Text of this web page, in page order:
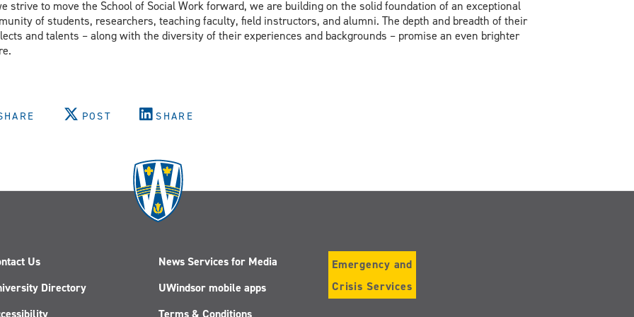
strive to move the School of Social Work forward, we are building on the solid foundation of an exceptional
of students, researchers, teaching faculty, field instructors, and alumni. The depth and breadth of their
and talents – along with the diversity of their experiences and backgrounds – promise an even brighter
POST SHARE
Us
Directory
News Services for Media
UWindsor mobile apps
Terms & Conditions
Emergency and
Crisis Services